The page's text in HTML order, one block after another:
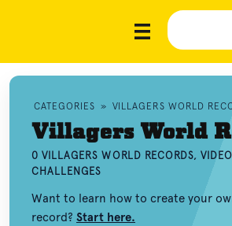
CATEGORIES » VILLAGERS WORLD
Villagers World
0 VILLAGERS WORLD RECORDS,
CHALLENGES
Want to learn how to create your
record? Start here.